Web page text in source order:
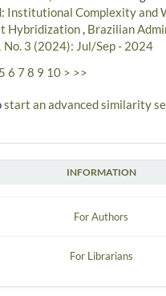
INFORMATION
For Authors
For Librarians
Institutional Complexity and
Hybridization, Brazilian
No. 3 (2024): Jul/Sep - 2024
5 6 7 8 9 10 > >>
start an advanced similarity